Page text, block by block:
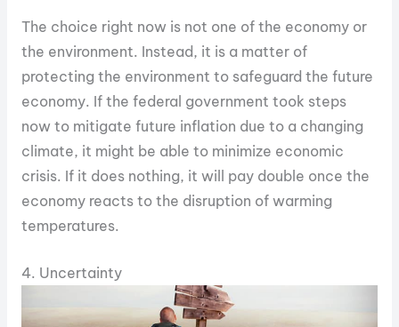
The choice right now is not one of the economy or
the environment. Instead, it is a matter of
protecting the environment to safeguard the future
economy. If the federal government took steps
now to mitigate future inflation due to a changing
climate, it might be able to minimize economic
crisis. If it does nothing, it will pay double once the
economy reacts to the disruption of warming
temperatures.
4. Uncertainty